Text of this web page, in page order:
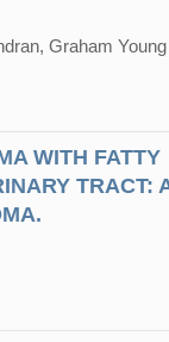
Graham Young
WITH FATTY
TRACT: